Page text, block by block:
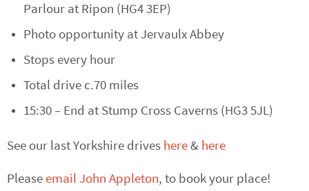
Parlour at Ripon (HG4 3EP)
Photo opportunity at Jervaulx Abbey
Stops every hour
Total drive c.70 miles
15:30 – End at Stump Cross Caverns (HG3 5JL)
See our last Yorkshire drives here& here
Please email John Appleton, to book your place!